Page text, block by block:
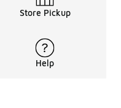
Store Pickup
Help